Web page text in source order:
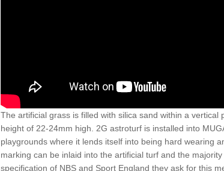
The artificial grass is filled with silica sand within a vertical
height of 22-24mm high. 2G astroturf is installed into
playgrounds where it lends itself into being hard wearing
marking can be inlaid into the artificial turf and the
specification of NBS and Sport England they ask for this